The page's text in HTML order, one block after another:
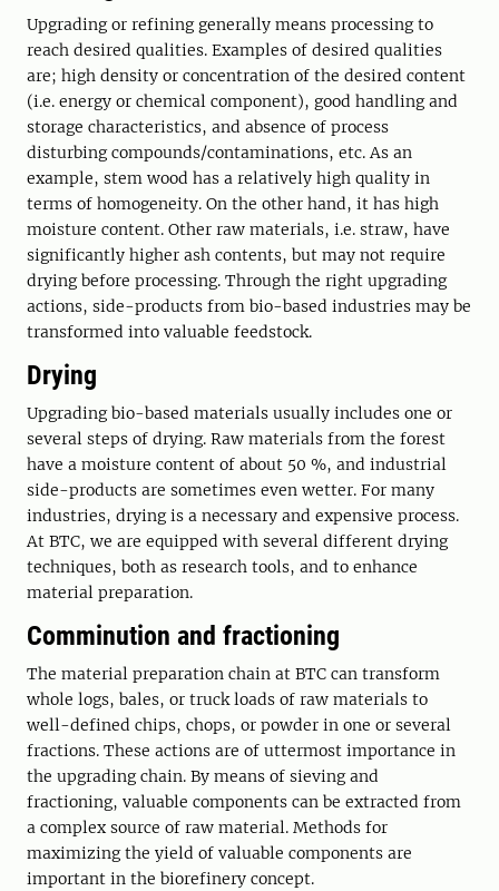
Upgrading or refining generally means processing to
reach desired qualities. Examples of desired qualities
are; high density or concentration of the desired content
(i.e. energy or chemical component), good handling and
storage characteristics, and absence of process
disturbing compounds/contaminations, etc. As an
example, stem wood has a relatively high quality in
terms of homogeneity. On the other hand, it has high
moisture content. Other raw materials, i.e. straw, have
significantly higher ash contents, but may not require
drying before processing. Through the right upgrading
actions, side-products from bio-based industries may be
transformed into valuable feedstock.
Drying
Upgrading bio-based materials usually includes one or
several steps of drying. Raw materials from the forest
have a moisture content of about 50 %, and industrial
side-products are sometimes even wetter. For many
industries, drying is a necessary and expensive process.
At BTC, we are equipped with several different drying
techniques, both as research tools, and to enhance
material preparation.
Comminution and fractioning
The material preparation chain at BTC can transform
whole logs, bales, or truck loads of raw materials to
well-defined chips, chops, or powder in one or several
fractions. These actions are of uttermost importance in
the upgrading chain. By means of sieving and
fractioning, valuable components can be extracted from
a complex source of raw material. Methods for
maximizing the yield of valuable components are
important in the biorefinery concept.